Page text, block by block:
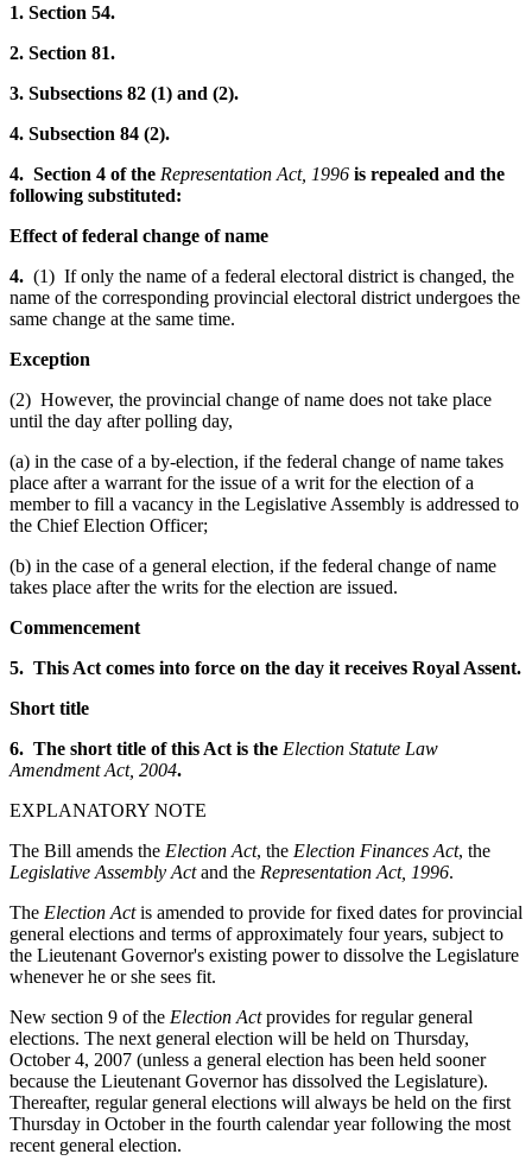
1. Section 54.
2. Section 81.
3. Subsections 82 (1) and (2).
4. Subsection 84 (2).
4. Section 4 of the Representation Act, 1996 is repealed and the
following substituted:
Effect of federal change of name
4. (1) If only the name of a federal electoral district is changed, the
name of the corresponding provincial electoral district undergoes the
same change at the same time.
Exception
(2) However, the provincial change of name does not take place
until the day after polling day,
(a) in the case of a by-election, if the federal change of name takes
place after a warrant for the issue of a writ for the election of a
member to fill a vacancy in the Legislative Assembly is addressed to
the Chief Election Officer;
(b) in the case of a general election, if the federal change of name
takes place after the writs for the election are issued.
Commencement
5. This Act comes into force on the day it receives Royal Assent.
Short title
6. The short title of this Act is the Election Statute Law
Amendment Act, 2004.
EXPLANATORY NOTE
The Bill amends the Election Act, the Election Finances Act, the
Legislative Assembly Actand the Representation Act, 1996.
The Election Actis amended to provide for fixed dates for provincial
general elections and terms of approximately four years, subject to
the Lieutenant Governor's existing power to dissolve the Legislature
whenever he or she sees fit.
New section 9 of the Election Actprovides for regular general
elections. The next general election will be held on Thursday,
October 4, 2007 (unless a general election has been held sooner
because the Lieutenant Governor has dissolved the Legislature).
Thereafter, regular general elections will always be held on the first
Thursday in October in the fourth calendar year following the most
recent general election.